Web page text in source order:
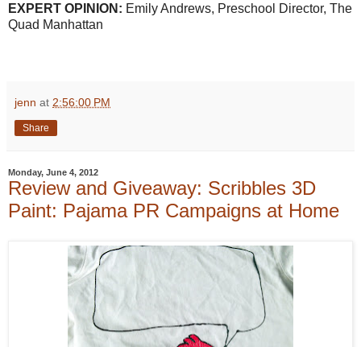
EXPERT OPINION: Emily Andrews, Preschool Director, The
Quad Manhattan
jenn at 2:56:00 PM
Share
Monday, June 4, 2012
Review and Giveaway: Scribbles 3D
Paint: Pajama PR Campaigns at Home